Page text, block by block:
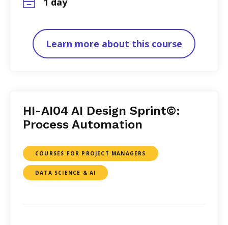
Learn more about this course
HI-AI04 AI Design Sprint©:
Process Automation
COURSES FOR PROJECT MANAGERS
DATA SCIENCE & AI